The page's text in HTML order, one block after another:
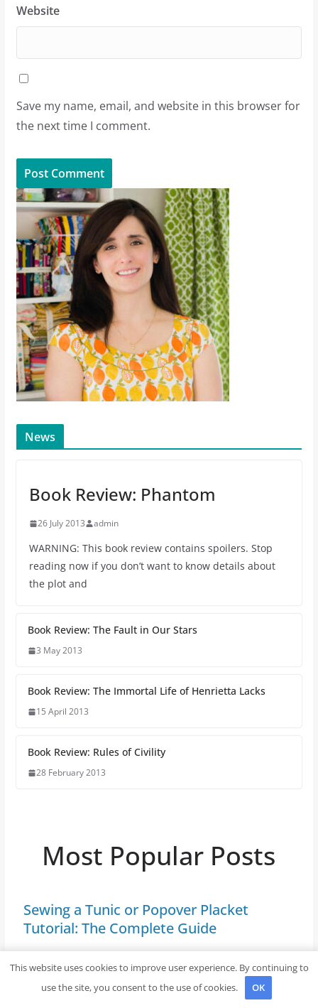
Website
Save my name, email, and website in this browser for
the next time I comment.
News
Book Review: Phantom
26 July 2013 admin
WARNING: This book review contains spoilers. Stop
reading now if you don’t want to know details about
the plot and
Book Review: The Fault in Our Stars
3 May 2013
Book Review: The Immortal Life of Henrietta Lacks
15 April 2013
Book Review: Rules of Civility
28 February 2013
Most Popular Posts
Sewing a Tunic or Popover Placket
Tutorial: The Complete Guide
If you’re looking to enhance your wardrobe with a
fashionable piece that balances comfort and style,
This website uses cookies to improve user experience. By continuing to
use the site, you consent to the use of cookies.
OK